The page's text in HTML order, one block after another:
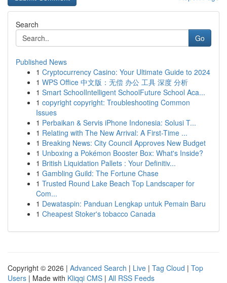
Search
Go
Published News
1 Cryptocurrency Casino: Your Ultimate Guide to 2024
1 WPS Office 中文版：无偿 办公 工具 深度 分析
1 Smart SchoolIntelligent SchoolFuture School Aca...
1 copyright copyright: Troubleshooting Common
Issues
1 Perbaikan & Servis iPhone Indonesia: Solusi T...
1 Relating with The New Arrival: A First-Time ...
1 Breaking News: City Council Approves New Budget
1 Unboxing a Pokémon Booster Box: What's Inside?
1 British Liquidation Pallets : Your Definitiv...
1 Gambling Guild: The Fortune Chase
1 Trusted Round Lake Beach Top Landscaper for
Com...
1 Dewataspin: Panduan Lengkap untuk Pemain Baru
1 Cheapest Stoker's tobacco Canada
Copyright © 2026 | Advanced Search | Live | Tag Cloud | Top
Users | Made with Kliqqi CMS | All RSS Feeds